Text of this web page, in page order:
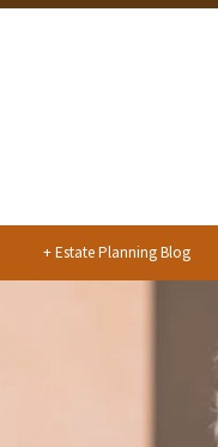
Estate Planning Blog
+